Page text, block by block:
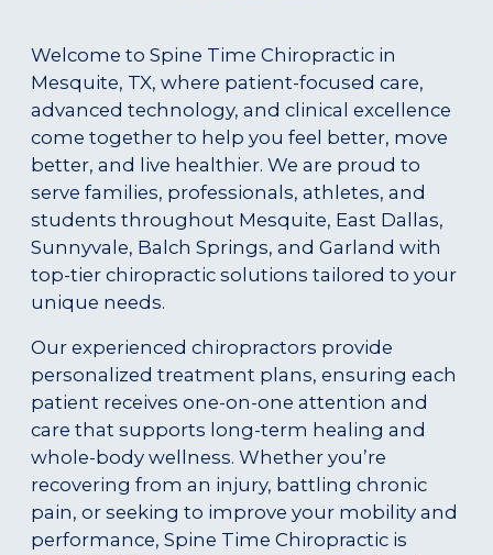
Welcome to Spine Time Chiropractic in
Mesquite, TX, where patient-focused care,
advanced technology, and clinical excellence
come together to help you feel better, move
better, and live healthier. We are proud to
serve families, professionals, athletes, and
students throughout Mesquite, East Dallas,
Sunnyvale, Balch Springs, and Garland with
top-tier chiropractic solutions tailored to your
unique needs.
Our experienced chiropractors provide
personalized treatment plans, ensuring each
patient receives one-on-one attention and
care that supports long-term healing and
whole-body wellness. Whether you’re
recovering from an injury, battling chronic
pain, or seeking to improve your mobility and
performance, Spine Time Chiropractic is